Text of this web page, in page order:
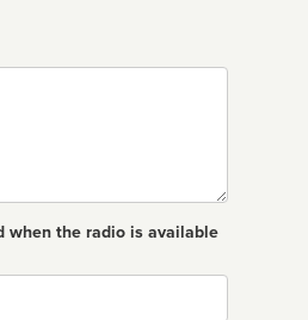
when the radio is available